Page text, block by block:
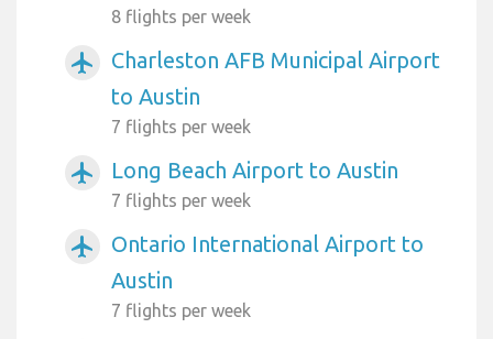
8 flights per week
airplanemode_active
Charleston AFB Municipal Airport
to Austin
7 flights per week
airplanemode_active Long Beach Airport to Austin
7 flights per week
airplanemode_active
Ontario International Airport to
Austin
7 flights per week